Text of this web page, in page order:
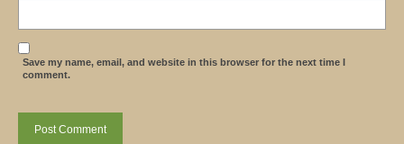
Save my name, email, and website in this browser for the next time I
comment.